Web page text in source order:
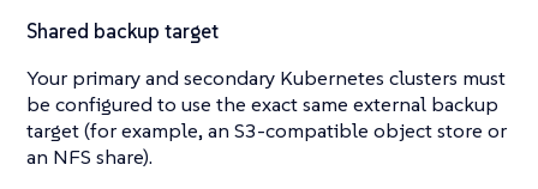
Shared backup target
Your primary and secondary Kubernetes clusters must
be configured to use the exact same external backup
target (for example, an S3-compatible object store or
an NFS share).